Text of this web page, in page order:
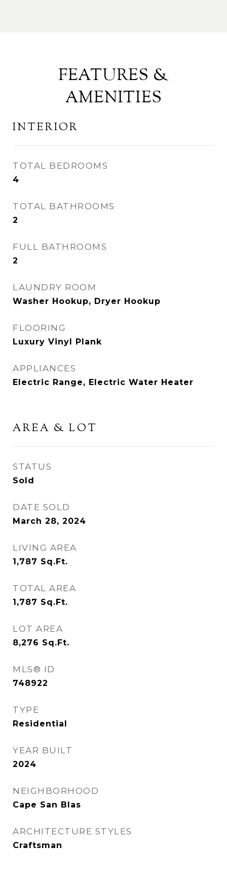
FEATURES &
AMENITIES
INTERIOR
TOTAL BEDROOMS
4
TOTAL BATHROOMS
2
FULL BATHROOMS
2
LAUNDRY ROOM
Washer Hookup, Dryer Hookup
FLOORING
Luxury Vinyl Plank
APPLIANCES
Electric Range, Electric Water Heater
AREA & LOT
STATUS
Sold
DATE SOLD
March 28, 2024
LIVING AREA
1,787 Sq.Ft.
TOTAL AREA
1,787 Sq.Ft.
LOT AREA
8,276 Sq.Ft.
MLS® ID
748922
TYPE
Residential
YEAR BUILT
2024
NEIGHBORHOOD
Cape San Blas
ARCHITECTURE STYLES
Craftsman